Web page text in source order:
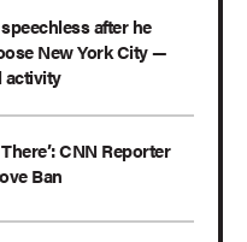
after he
New York City —
CNN Reporter
Ban